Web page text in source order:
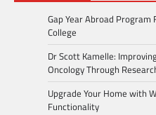
Gap Year Abroad Program
College
Dr Scott Kamelle:
Oncology Through
Upgrade Your Home with
Functionality